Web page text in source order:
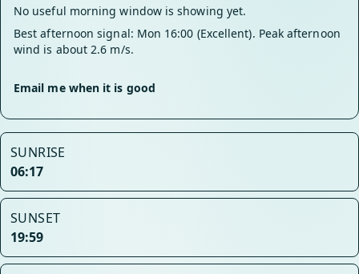
No useful morning window is showing yet.
Best afternoon signal: Mon 16:00 (Excellent). Peak afternoon
wind is about 2.6 m/s.
Email me when it is good
SUNRISE
06:17
SUNSET
19:59